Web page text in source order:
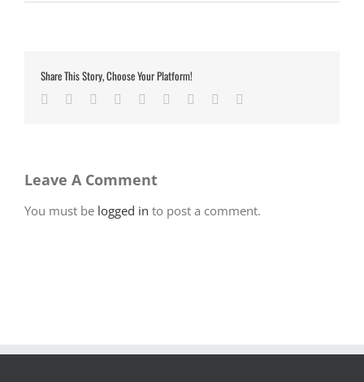
Share This Story, Choose Your Platform!
Facebook
TwitterLinkedIn
Reddit Google+
TumblrPinterest
Leave A Comment
You must be logged in to post a comment.